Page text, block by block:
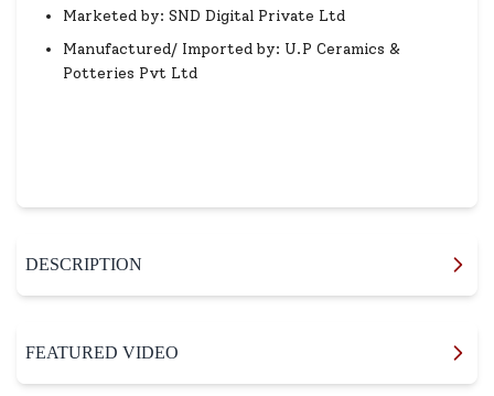
Marketed by: SND Digital Private Ltd
Manufactured/ Imported by: U.P Ceramics &
Potteries Pvt Ltd
DESCRIPTION
FEATURED VIDEO